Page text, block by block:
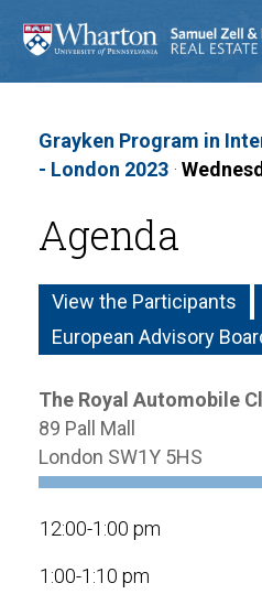
Grayken Program in
- London 2023 ·
Agenda
View the Participants
European Advisory
The Royal Automobile
89 Pall Mall
London SW1Y 5HS
12:00-1:00 pm
1:00-1:10 pm